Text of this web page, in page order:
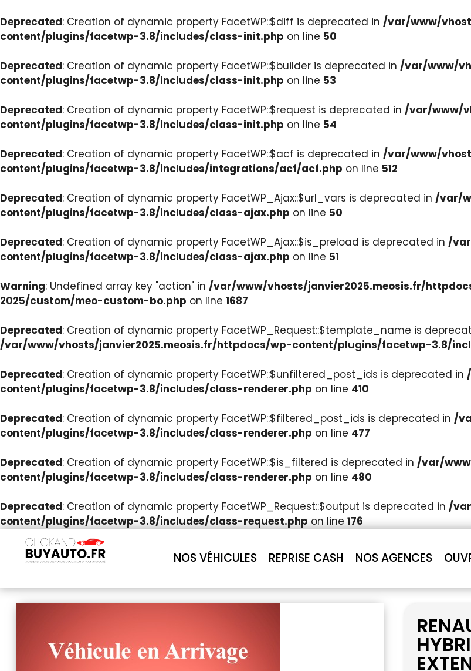
Deprecated: Creation of dynamic property FacetWP::$diff is deprecated in /var/www/
content/plugins/facetwp-3.8/includes/class-init.php on line 50
Deprecated: Creation of dynamic property FacetWP::$builder is deprecated in /var/www/
content/plugins/facetwp-3.8/includes/class-init.php on line 53
Deprecated: Creation of dynamic property FacetWP::$request is deprecated in /var/www/
content/plugins/facetwp-3.8/includes/class-init.php on line 54
Deprecated: Creation of dynamic property FacetWP::$acf is deprecated in /var/www/
content/plugins/facetwp-3.8/includes/integrations/acf/acf.php on line 512
Deprecated: Creation of dynamic property FacetWP_Ajax::$url_vars is deprecated in /var/
content/plugins/facetwp-3.8/includes/class-ajax.php on line 50
Deprecated: Creation of dynamic property FacetWP_Ajax::$is_preload is deprecated in /
content/plugins/facetwp-3.8/includes/class-ajax.php on line 51
Warning: Undefined array key "action" in /var/www/vhosts/janvier2025.meosis.fr/
2025/custom/meo-custom-bo.php on line 1687
Deprecated: Creation of dynamic property FacetWP_Request::$template_name is
/var/www/vhosts/janvier2025.meosis.fr/httpdocs/wp-content/plugins/facetwp-3.8/
Deprecated: Creation of dynamic property FacetWP::$unfiltered_post_ids is deprecated in
content/plugins/facetwp-3.8/includes/class-renderer.php on line 410
Deprecated: Creation of dynamic property FacetWP::$filtered_post_ids is deprecated in /
content/plugins/facetwp-3.8/includes/class-renderer.php on line 477
Deprecated: Creation of dynamic property FacetWP::$is_filtered is deprecated in /var/
content/plugins/facetwp-3.8/includes/class-renderer.php on line 480
Deprecated: Creation of dynamic property FacetWP_Request::$output is deprecated in /
content/plugins/facetwp-3.8/includes/class-request.php on line 176
NOS VÉHICULES REPRISE CASH NOS AGENCES